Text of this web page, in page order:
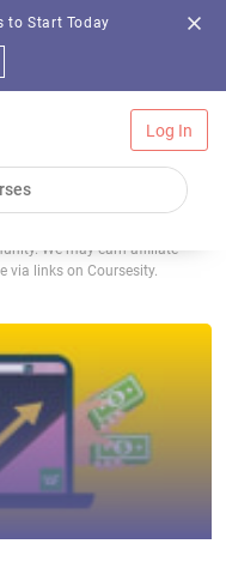
to Start Today
Log In
We may earn affiliate
via links on Coursesity.